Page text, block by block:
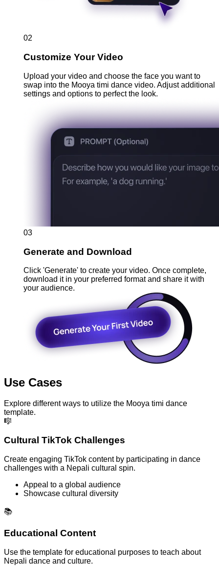
02
Customize Your Video
Upload your video and choose the face you want to
swap into the Mooya timi dance video. Adjust additional
settings and options to perfect the look.
03
Generate and Download
Click 'Generate' to create your video. Once complete,
download it in your preferred format and share it with
your audience.
Use Cases
Explore different ways to utilize the Mooya timi dance
template.
🎼
Cultural TikTok Challenges
Create engaging TikTok content by participating in dance
challenges with a Nepali cultural spin.
Appeal to a global audience
Showcase cultural diversity
📚
Educational Content
Use the template for educational purposes to teach about
Nepali dance and culture.